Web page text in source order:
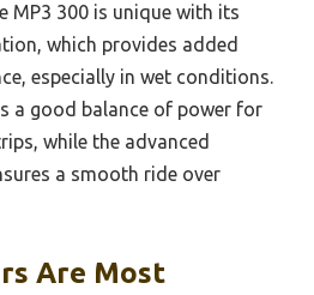
MP3 300 is unique with its
which provides added
especially in wet conditions.
a good balance of power for
while the advanced
a smooth ride over
Are Most